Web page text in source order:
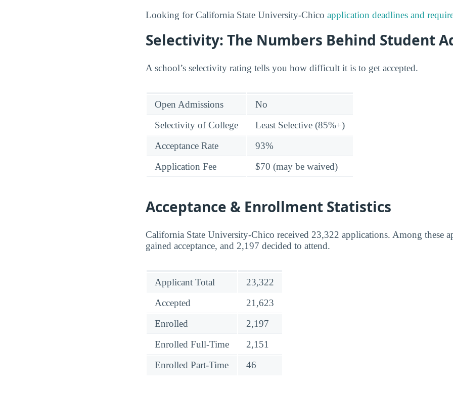
Looking for California State University-Chico application deadlines and
Selectivity: The Numbers Behind Student
A school’s selectivity rating tells you how difficult it is to get accepted.
Open Admissions
No
Selectivity of College
Least Selective (85%+)
Acceptance Rate
93%
Application Fee
$70 (may be waived)
Acceptance & Enrollment Statistics
California State University-Chico received 23,322 applications. Among these
gained acceptance, and 2,197 decided to attend.
Applicant Total
23,322
Accepted
21,623
Enrolled
2,197
Enrolled Full-Time
2,151
Enrolled Part-Time
46